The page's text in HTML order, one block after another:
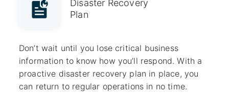
Disaster Recovery
Plan
Don’t wait until you lose critical business
information to know how you’ll respond. With a
proactive disaster recovery plan in place, you
can return to regular operations in no time.